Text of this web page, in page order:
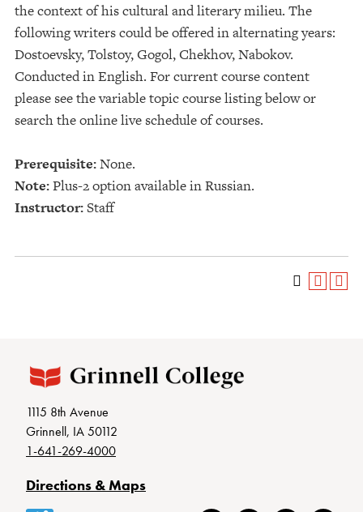
the context of his cultural and literary milieu. The
following writers could be offered in alternating years:
Dostoevsky, Tolstoy, Gogol, Chekhov, Nabokov.
Conducted in English. For current course content
please see the variable topic course listing below or
search the online live schedule of courses.
Prerequisite:None.
Note:Plus-2 option available in Russian.
Instructor:Staff
1115 8th Avenue
Grinnell, IA 50112
1-641-269-4000
Directions & Maps